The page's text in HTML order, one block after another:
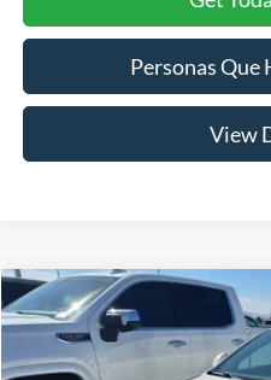
Personas Que
View
2013Buick Regal Turbo
2G4GS5EV8D9248837 Stock:
BUY
Compare Vehicle